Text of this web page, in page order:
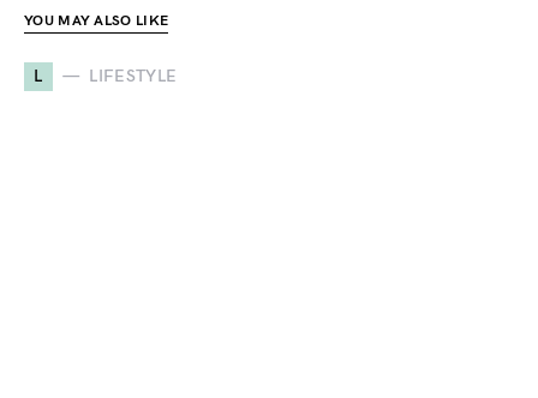
YOU MAY ALSO LIKE
L LIFESTYLE